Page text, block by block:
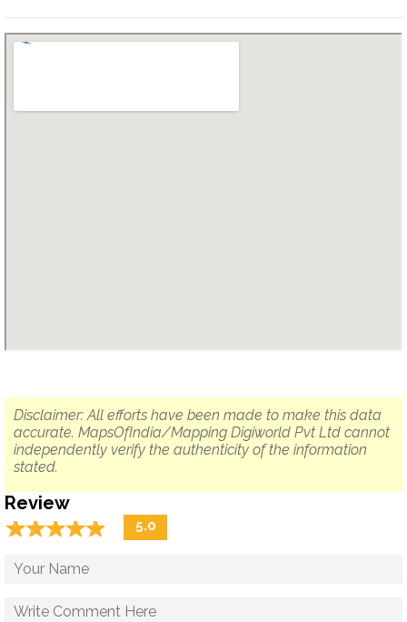
Disclaimer: All efforts have been made to make this data
accurate. MapsOfIndia/Mapping Digiworld Pvt Ltd cannot
independently verify the authenticity of the information
stated.
Review
☆☆☆☆☆
★★★★★ 5.0